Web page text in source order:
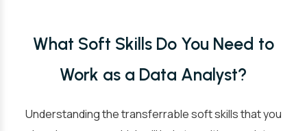
What Soft Skills Do You Need to
Work as a Data Analyst?
Understanding the transferrable soft skills that you